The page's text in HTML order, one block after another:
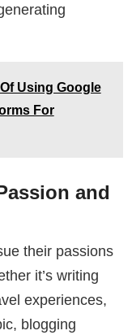
Using Google
For
and
their passions
it’s writing
experiences,
blogging